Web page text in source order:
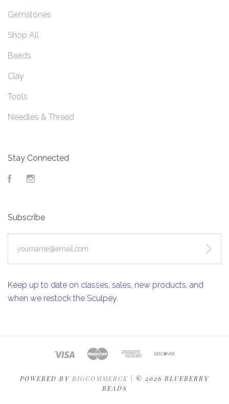
Gemstones
Shop All
Beads
Clay
Tools
Needles & Thread
Stay Connected
Facebook
Subscribe
Keep up to date on classes, sales, new products, and
when we restock the Sculpey.
POWERED BY BIGCOMMERCE © 2026 BLUEBERRY
BEADS